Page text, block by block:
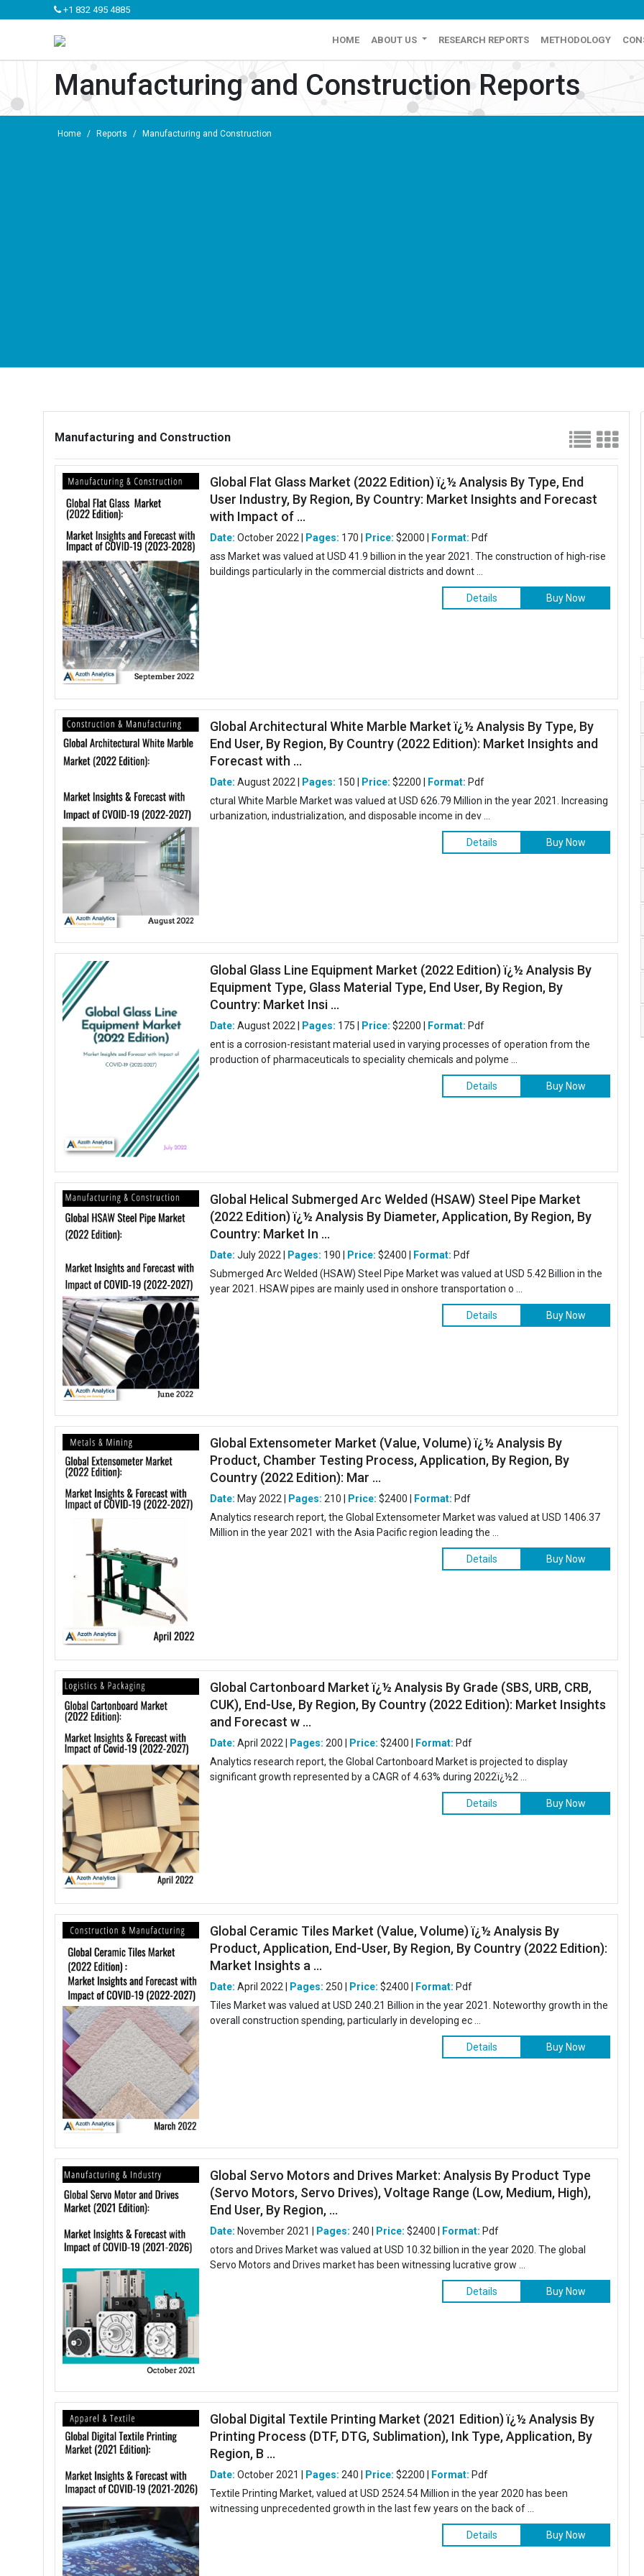
+1 832 495 4885
HOME ABOUT US RESEARCH REPORTS METHODOLOGY
Manufacturing and Construction Reports
Home / Reports / Manufacturing and Construction
Manufacturing and Construction
Global Flat Glass Market (2022 Edition) ï¿½ Analysis By Type, End
User Industry, By Region, By Country: Market Insights and Forecast
with Impact of ...
Date: October 2022 | Pages: 170 | Price: $2000 | Format: Pdf
ass Market was valued at USD 41.9 billion in the year 2021. The construction of high-rise
buildings particularly in the commercial districts and downt ...
Details Buy Now
Global Architectural White Marble Market ï¿½ Analysis By Type, By
End User, By Region, By Country (2022 Edition): Market Insights and
Forecast with ...
Date: August 2022 | Pages: 150 | Price: $2200 | Format: Pdf
ctural White Marble Market was valued at USD 626.79 Million in the year 2021. Increasing
urbanization, industrialization, and disposable income in dev ...
Details Buy Now
Global Glass Line Equipment Market (2022 Edition) ï¿½ Analysis By
Equipment Type, Glass Material Type, End User, By Region, By
Country: Market Insi ...
Date: August 2022 | Pages: 175 | Price: $2200 | Format: Pdf
ent is a corrosion-resistant material used in varying processes of operation from the
production of pharmaceuticals to speciality chemicals and polyme ...
Details Buy Now
Global Helical Submerged Arc Welded (HSAW) Steel Pipe Market
(2022 Edition) ï¿½ Analysis By Diameter, Application, By Region, By
Country: Market In ...
Date: July 2022 | Pages: 190 | Price: $2400 | Format: Pdf
Submerged Arc Welded (HSAW) Steel Pipe Market was valued at USD 5.42 Billion in the
year 2021. HSAW pipes are mainly used in onshore transportation o ...
Details Buy Now
Global Extensometer Market (Value, Volume) ï¿½ Analysis By
Product, Chamber Testing Process, Application, By Region, By
Country (2022 Edition): Mar ...
Date: May 2022 | Pages: 210 | Price: $2400 | Format: Pdf
Analytics research report, the Global Extensometer Market was valued at USD 1406.37
Million in the year 2021 with the Asia Pacific region leading the ...
Details Buy Now
Global Cartonboard Market ï¿½ Analysis By Grade (SBS, URB, CRB,
CUK), End-Use, By Region, By Country (2022 Edition): Market Insights
and Forecast w ...
Date: April 2022 | Pages: 200 | Price: $2400 | Format: Pdf
Analytics research report, the Global Cartonboard Market is projected to display
significant growth represented by a CAGR of 4.63% during 2022ï¿½2 ...
Details Buy Now
Global Ceramic Tiles Market (Value, Volume) ï¿½ Analysis By
Product, Application, End-User, By Region, By Country (2022 Edition):
Market Insights a ...
Date: April 2022 | Pages: 250 | Price: $2400 | Format: Pdf
Tiles Market was valued at USD 240.21 Billion in the year 2021. Noteworthy growth in the
overall construction spending, particularly in developing ec ...
Details Buy Now
Global Servo Motors and Drives Market: Analysis By Product Type
(Servo Motors, Servo Drives), Voltage Range (Low, Medium, High),
End User, By Region, ...
Date: November 2021 | Pages: 240 | Price: $2400 | Format: Pdf
otors and Drives Market was valued at USD 10.32 billion in the year 2020. The global
Servo Motors and Drives market has been witnessing lucrative grow ...
Details Buy Now
Global Digital Textile Printing Market (2021 Edition) ï¿½ Analysis By
Printing Process (DTF, DTG, Sublimation), Ink Type, Application, By
Region, B ...
Date: October 2021 | Pages: 240 | Price: $2200 | Format: Pdf
Textile Printing Market, valued at USD 2524.54 Million in the year 2020 has been
witnessing unprecedented growth in the last few years on the back of ...
Details Buy Now